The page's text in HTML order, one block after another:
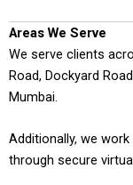
Areas We Serve
We serve clients
Road, Dockyard
Mumbai.
Additionally, we
through secure